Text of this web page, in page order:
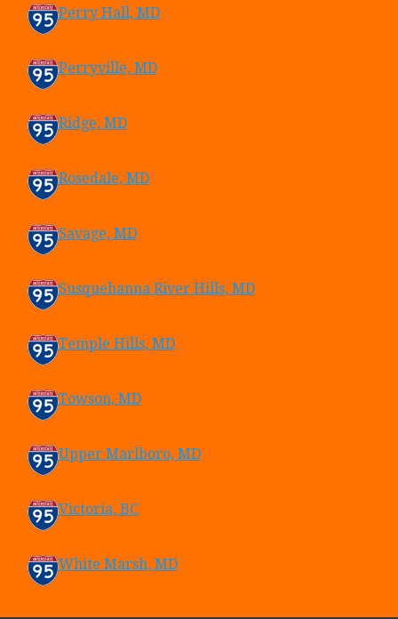
Perry Hall, MD
Perryville, MD
Ridge, MD
Rosedale, MD
Savage, MD
Susquehanna River Hills, MD
Temple Hills, MD
Towson, MD
Upper Marlboro, MD
Victoria, BC
White Marsh, MD